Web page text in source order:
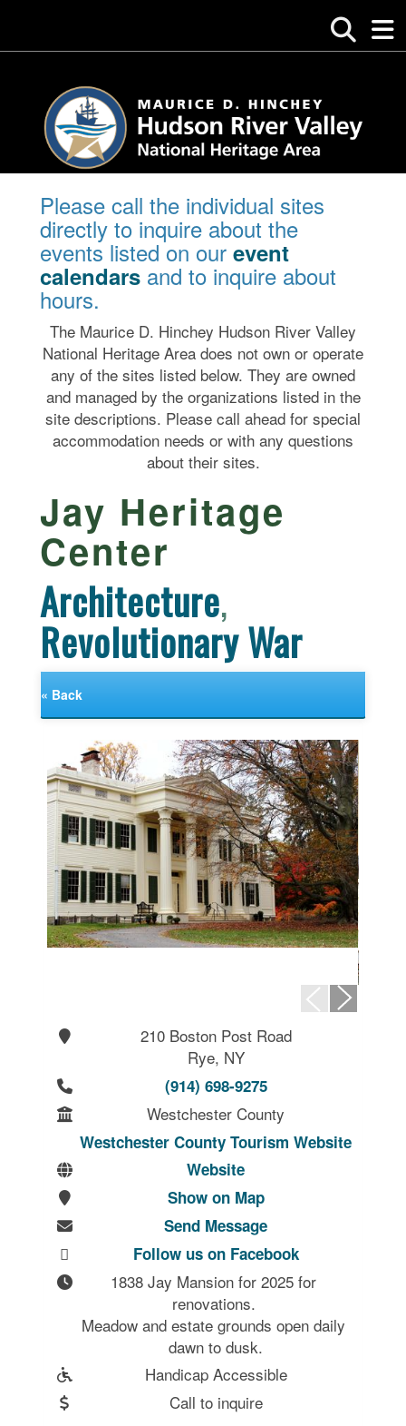
Please call the individual sites
directly to inquire about the
events listed on our event
calendars and to inquire about
hours.
The Maurice D. Hinchey Hudson River Valley
National Heritage Area does not own or operate
any of the sites listed below. They are owned
and managed by the organizations listed in the
site descriptions. Please call ahead for special
accommodation needs or with any questions
about their sites.
Jay Heritage
Center
Architecture,
Revolutionary War
« Back
210 Boston Post Road
Rye, NY
(914) 698-9275
Westchester County
Westchester County Tourism Website
Website
Show on Map
Send Message
Follow us on Facebook
1838 Jay Mansion for 2025 for
renovations.
Meadow and estate grounds open daily
dawn to dusk.
Handicap Accessible
Call to inquire